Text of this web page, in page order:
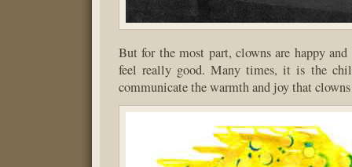
But for the most part, clowns are happy
feel really good. Many times, it is the
communicate the warmth and joy that